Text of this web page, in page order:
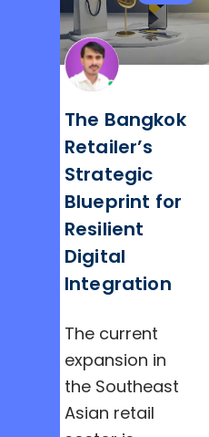
The Bangkok
Retailer’s
Strategic
Blueprint for
Resilient
Digital
Integration
The current
expansion in
the Southeast
Asian retail